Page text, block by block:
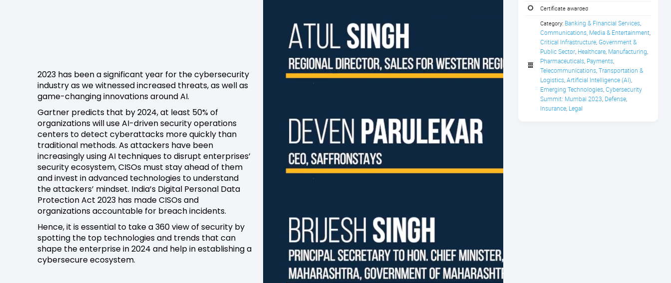
2023 has been a significant year for the cybersecurity
industry as we witnessed increased threats, as well as
game-changing innovations around AI.
Gartner predicts that by 2024, at least 50% of
organizations will use AI-driven security operations
centers to detect cyberattacks more quickly than
traditional methods. As attackers have been
increasingly using AI techniques to disrupt enterprises’
security ecosystem, CISOs must stay ahead of them
and invest in advanced technologies to understand
the attackers’ mindset. India’s Digital Personal Data
Protection Act 2023 has made CISOs and
organizations accountable for breach incidents.
Hence, it is essential to take a 360 view of security by
spotting the top technologies and trends that can
shape the enterprise in 2024 and help in establishing a
cybersecure ecosystem.
Certificate awarded
Category: Banking & Financial Services
Communications, Media & Entertainment
Critical Infrastructure Government &
Public Sector Healthcare Manufacturing
Pharmaceuticals Payments
Telecommunications Transportation &
Logistics Artificial Intelligence (AI)
Emerging Technologies Cybersecurity
Summit: Mumbai 2023 Defense
Insurance Legal